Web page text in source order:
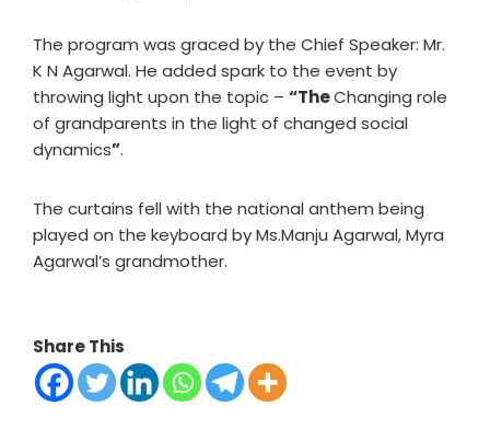
The program was graced by the Chief Speaker: Mr.
K N Agarwal. He added spark to the event by
throwing light upon the topic – “TheChanging role
of grandparents in the light of changed social
dynamics”.
The curtains fell with the national anthem being
played on the keyboard by Ms.Manju Agarwal, Myra
Agarwal’s grandmother.
Share This